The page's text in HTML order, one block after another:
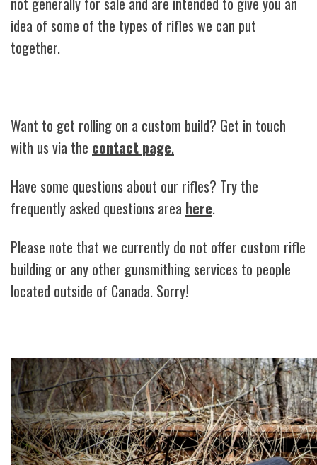
idea of some of the types of rifles we can put
together.
Want to get rolling on a custom build? Get in touch
with us via the contact page.
Have some questions about our rifles? Try the
frequently asked questions area here.
Please note that we currently do not offer custom rifle
building or any other gunsmithing services to people
located outside of Canada. Sorry!